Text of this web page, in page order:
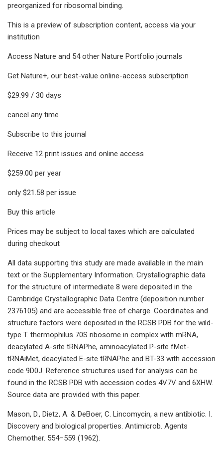
preorganized for ribosomal binding.
This is a preview of subscription content, access via your
institution
Access Nature and 54 other Nature Portfolio journals
Get Nature+, our best-value online-access subscription
$29.99 / 30 days
cancel any time
Subscribe to this journal
Receive 12 print issues and online access
$259.00 per year
only $21.58 per issue
Buy this article
Prices may be subject to local taxes which are calculated
during checkout
All data supporting this study are made available in the main
text or the Supplementary Information. Crystallographic data
for the structure of intermediate 8 were deposited in the
Cambridge Crystallographic Data Centre (deposition number
2376105) and are accessible free of charge. Coordinates and
structure factors were deposited in the RCSB PDB for the wild-
type T. thermophilus 70S ribosome in complex with mRNA,
deacylated A-site tRNAPhe, aminoacylated P-site fMet-
tRNAiMet, deacylated E-site tRNAPhe and BT-33 with accession
code 9D0J. Reference structures used for analysis can be
found in the RCSB PDB with accession codes 4V7V and 6XHW.
Source data are provided with this paper.
Mason, D., Dietz, A. & DeBoer, C. Lincomycin, a new antibiotic. I.
Discovery and biological properties. Antimicrob. Agents
Chemother. 554–559 (1962).